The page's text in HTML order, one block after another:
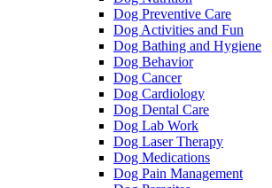
Dog Preventive Care
Dog Activities and Fun
Dog Bathing and Hygiene
Dog Behavior
Dog Cancer
Dog Cardiology
Dog Dental Care
Dog Lab Work
Dog Laser Therapy
Dog Medications
Dog Pain Management